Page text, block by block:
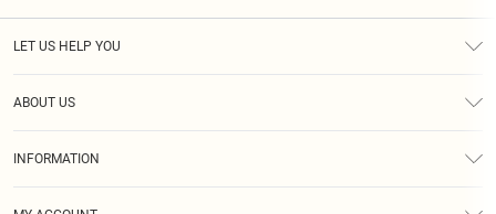
LET US HELP YOU
ABOUT US
INFORMATION